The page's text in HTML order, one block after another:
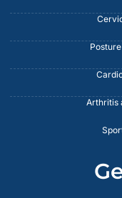
Arthritis